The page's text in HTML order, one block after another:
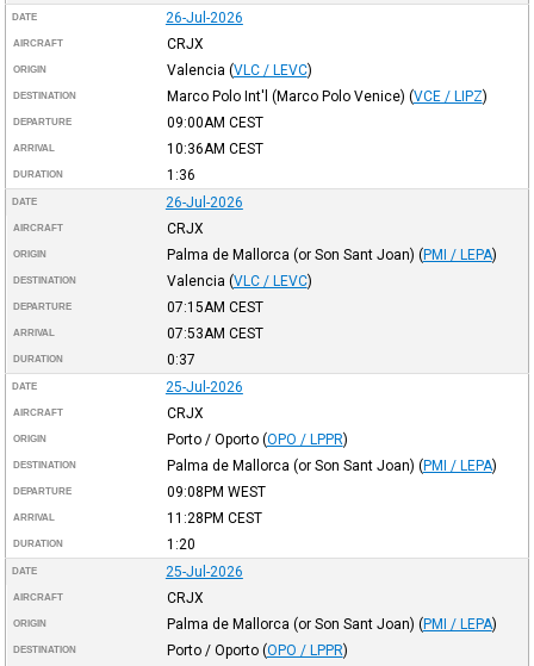
DATE 26-Jul-2026
AIRCRAFT CRJX
ORIGIN Valencia (VLC / LEVC)
DESTINATION Marco Polo Int'l (Marco Polo Venice) (VCE / LIPZ)
DEPARTURE 09:00AM CEST
ARRIVAL 10:36AM CEST
DURATION 1:36
DATE 26-Jul-2026
AIRCRAFT CRJX
ORIGIN Palma de Mallorca (or Son Sant Joan) (PMI / LEPA)
DESTINATION Valencia (VLC / LEVC)
DEPARTURE 07:15AM CEST
ARRIVAL 07:53AM CEST
DURATION 0:37
DATE 25-Jul-2026
AIRCRAFT CRJX
ORIGIN Porto / Oporto (OPO / LPPR)
DESTINATION Palma de Mallorca (or Son Sant Joan) (PMI / LEPA)
DEPARTURE 09:08PM WEST
ARRIVAL 11:28PM CEST
DURATION 1:20
DATE 25-Jul-2026
AIRCRAFT CRJX
ORIGIN Palma de Mallorca (or Son Sant Joan) (PMI / LEPA)
DESTINATION Porto / Oporto (OPO / LPPR)